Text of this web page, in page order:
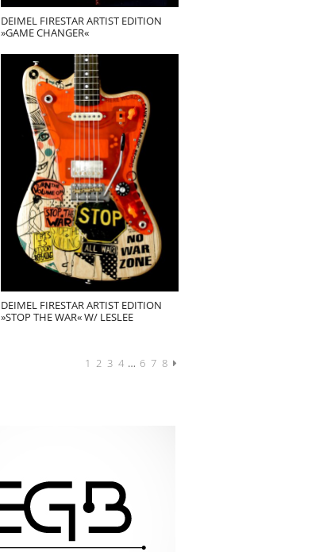
DEIMEL FIRESTAR ARTIST EDITION
»GAME CHANGER«
DEIMEL FIRESTAR ARTIST EDITION
»STOP THE WAR« W/ LESLEE
1 2 3 4 … 6 7 8